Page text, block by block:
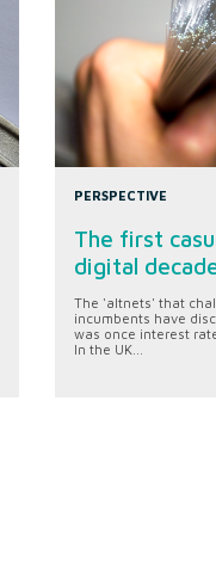
PERSPECTIVE
The first
digital
The 'altnets' that
incumbents have
was once interest
In the UK...